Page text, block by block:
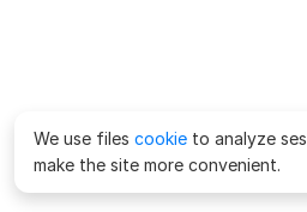
We use files cookie to analyze
make the site more convenient.